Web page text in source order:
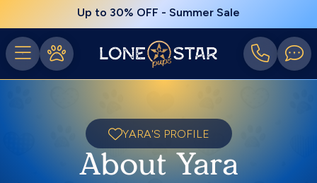
Up to 30% OFF - Summer Sale
YARA'S PROFILE
About Yara